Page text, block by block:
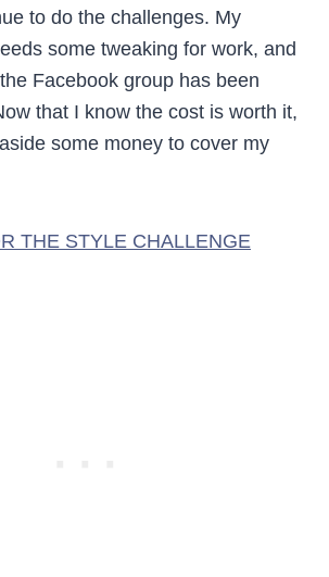
to do the challenges. My
some tweaking for work, and
Facebook group has been
that I know the cost is worth it,
some money to cover my
THE STYLE CHALLENGE